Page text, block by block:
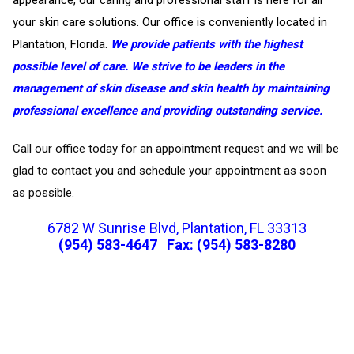
your skin care solutions. Our office is conveniently located in
Plantation, Florida. We provide patients with the highest
possible level of care. We strive to be leaders in the
management of skin disease and skin health by maintaining
professional excellence and providing outstanding service.
Call our office today for an appointment request and we will be
glad to contact you and schedule your appointment as soon
as possible.
6782 W Sunrise Blvd, Plantation, FL 33313
(954) 583-4647 Fax: (954) 583-8280